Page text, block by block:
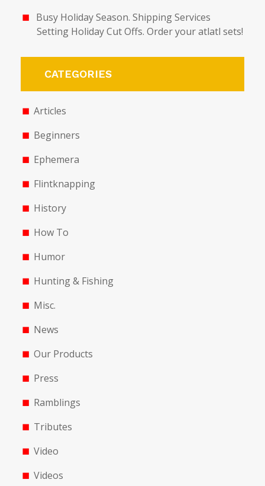
Busy Holiday Season. Shipping Services
Setting Holiday Cut Offs. Order your atlatl sets!
CATEGORIES
Articles
Beginners
Ephemera
Flintknapping
History
How To
Humor
Hunting & Fishing
Misc.
News
Our Products
Press
Ramblings
Tributes
Video
Videos